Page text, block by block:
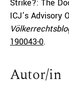
Strike?: The
ICJ’s Advisory
190043-0.
Autor/in